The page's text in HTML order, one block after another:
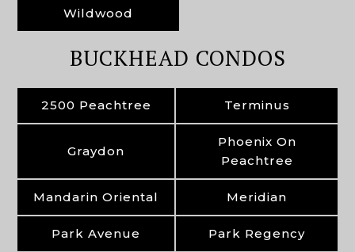
Wildwood
BUCKHEAD CONDOS
2500 Peachtree Terminus
Graydon
Phoenix On
Peachtree
Mandarin Oriental Meridian
Park Avenue Park Regency